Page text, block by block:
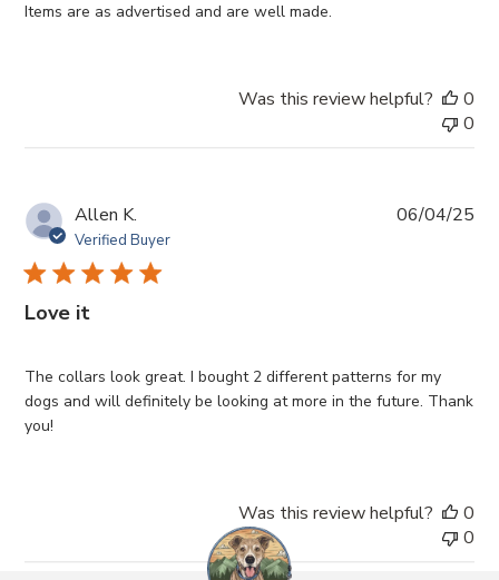
Items are as advertised and are well made.
Was this review helpful?
0
0
Allen K.
Verified Buyer
Love it
The collars look great. I bought 2 different patterns for my
dogs and will definitely be looking at more in the future. Thank
you!
06/04/25
Was this review helpful?
0
0